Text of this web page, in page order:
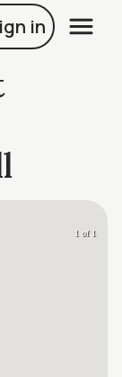
in
1 of 1